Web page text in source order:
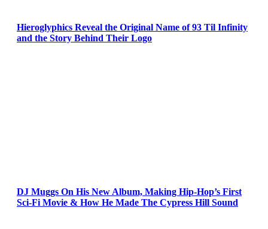
Hieroglyphics Reveal the Original Name of 93 Til Infinity
and the Story Behind Their Logo
DJ Muggs On His New Album, Making Hip-Hop’s First
Sci-Fi Movie & How He Made The Cypress Hill Sound